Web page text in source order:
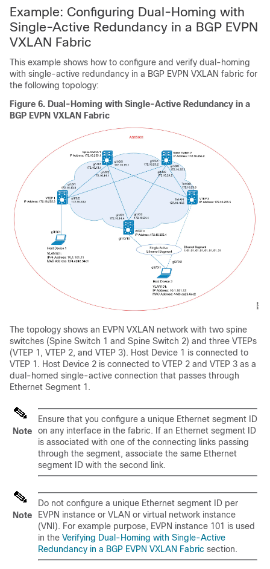
Example: Configuring Dual-Homing with
Single-Active Redundancy in a BGP EVPN
VXLAN Fabric
This example shows how to configure and verify dual-homing
with single-active redundancy in a BGP EVPN VXLAN fabric for
the following topology:
Figure 6. Dual-Homing with Single-Active Redundancy in a
BGP EVPN VXLAN Fabric
The topology shows an EVPN VXLAN network with two spine
switches (Spine Switch 1 and Spine Switch 2) and three VTEPs
(VTEP 1, VTEP 2, and VTEP 3). Host Device 1 is connected to
VTEP 1. Host Device 2 is connected to VTEP 2 and VTEP 3 as a
dual-homed single-active connection that passes through
Ethernet Segment 1.
Note
Ensure that you configure a unique Ethernet segment ID
on any interface in the fabric. If an Ethernet segment ID
is associated with one of the connecting links passing
through the segment, associate the same Ethernet
segment ID with the second link.
Note
Do not configure a unique Ethernet segment ID per
EVPN instance or VLAN or virtual network instance
(VNI). For example purpose, EVPN instance 101 is used
in the Verifying Dual-Homing with Single-Active
Redundancy in a BGP EVPN VXLAN Fabric section.